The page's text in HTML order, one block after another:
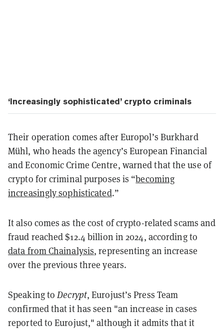
‘Increasingly sophisticated’ crypto criminals
Their operation comes after Europol’s Burkhard
Mühl, who heads the agency’s European Financial
and Economic Crime Centre, warned that the use of
crypto for criminal purposes is “becoming
increasingly sophisticated.”
It also comes as the cost of crypto-related scams and
fraud reached $12.4 billion in 2024, according to
data from Chainalysis, representing an increase
over the previous three years.
Speaking toDecrypt, Eurojust’s Press Team
confirmed that it has seen "an increase in cases
reported to Eurojust," although it admits that it